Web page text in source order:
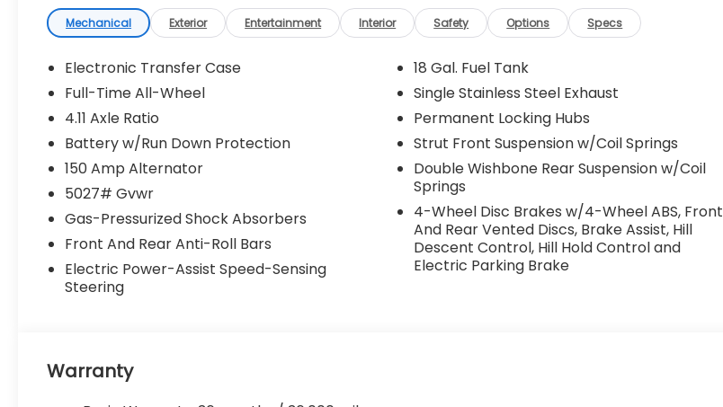
Premium/Limited Plus Package ($1,280
value)
Auto-Dimming Exterior Mirror with
Approach Light
Rear Bumper Cover
Cargo Net
Auto-Dimming Mirror with Compass
and HomeLink
Standard Model
Convenience
Unresponsive driver assistant - a
Unresponsive driver assistant works to
help lessen the danger when it does. It
Mechanical Exterior Entertainment Interior Safety Options Specs
Electronic Transfer Case
Full-Time All-Wheel
4.11 Axle Ratio
Battery w/Run Down Protection
150 Amp Alternator
5027# Gvwr
Gas-Pressurized Shock Absorbers
Front And Rear Anti-Roll Bars
Electric Power-Assist Speed-Sensing
Steering
18 Gal. Fuel Tank
Single Stainless Steel Exhaust
Permanent Locking Hubs
Strut Front Suspension w/Coil Springs
Double Wishbone Rear Suspension w/Coil
Springs
4-Wheel Disc Brakes w/4-Wheel ABS, Front
And Rear Vented Discs, Brake Assist, Hill
Descent Control, Hill Hold Control and
Electric Parking Brake
Warranty